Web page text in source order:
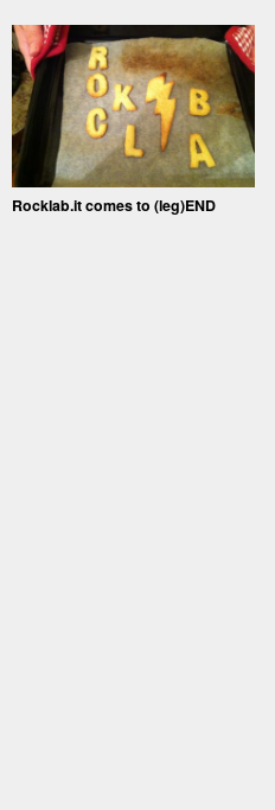
Rocklab.it comes to (leg)END